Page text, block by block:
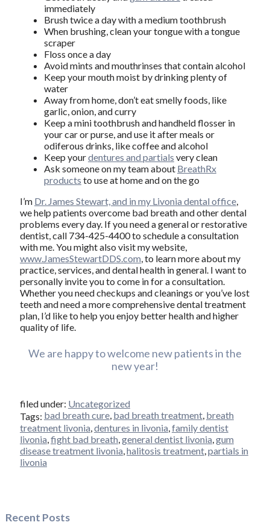
immediately
Brush twice a day with a medium toothbrush
When brushing, clean your tongue with a tongue
scraper
Floss once a day
Avoid mints and mouthrinses that contain alcohol
Keep your mouth moist by drinking plenty of
water
Away from home, don’t eat smelly foods, like
garlic, onion, and curry
Keep a mini toothbrush and handheld flosser in
your car or purse, and use it after meals or
odiferous drinks, like coffee and alcohol
Keep yourdentures and partials very clean
Ask someone on my team about BreathRx
products to use at home and on the go
I’m Dr. James Stewart, and in my Livonia dental office,
we help patients overcome bad breath and other dental
problems every day. If you need a general or restorative
dentist, call 734-425-4400 to schedule a consultation
with me. You might also visit my website,
www.JamesStewartDDS.com, to learn more about my
practice, services, and dental health in general. I want to
personally invite you to come in for a consultation.
Whether you need checkups and cleanings or you’ve lost
teeth and need a more comprehensive dental treatment
plan, I’d like to help you enjoy better health and higher
quality of life.
We are happy to welcome new patients in the
new year!
filed under: Uncategorized
Tags: bad breath cure, bad breath treatment, breath
treatment livonia,dentures in livonia,family dentist
livonia,fight bad breath,general dentist livonia,gum
disease treatment livonia,halitosis treatment,partials in
livonia
Recent Posts